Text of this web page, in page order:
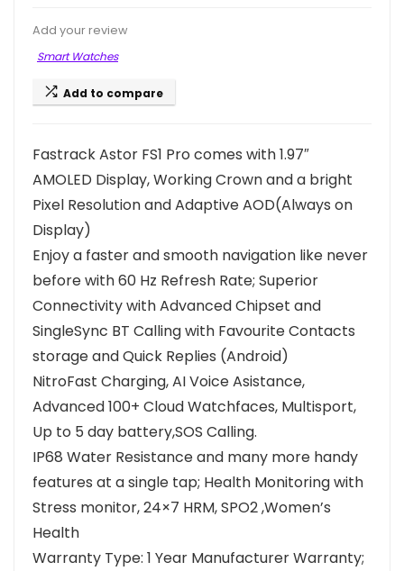
Add your review
Smart Watches
Add to compare
Fastrack Astor FS1 Pro comes with 1.97″
AMOLED Display, Working Crown and a bright
Pixel Resolution and Adaptive AOD(Always on
Display)
Enjoy a faster and smooth navigation like never
before with 60 Hz Refresh Rate; Superior
Connectivity with Advanced Chipset and
SingleSync BT Calling with Favourite Contacts
storage and Quick Replies (Android)
NitroFast Charging, AI Voice Asistance,
Advanced 100+ Cloud Watchfaces, Multisport,
Up to 5 day battery,SOS Calling.
IP68 Water Resistance and many more handy
features at a single tap; Health Monitoring with
Stress monitor, 24×7 HRM, SPO2 ,Women’s
Health
Warranty Type: 1 Year Manufacturer Warranty;